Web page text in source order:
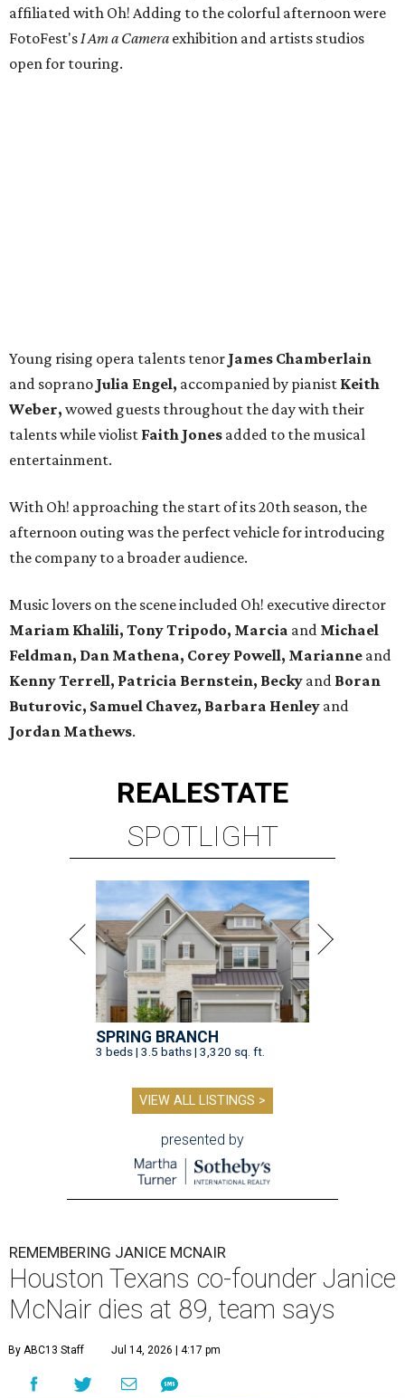
affiliated with Oh! Adding to the colorful afternoon were
FotoFest'sI Am a Camera exhibition and artists studios
open for touring.
Young rising opera talents tenor James Chamberlain
and soprano Julia Engel, accompanied by pianist Keith
Weber, wowed guests throughout the day with their
talents while violist Faith Jones added to the musical
entertainment.
With Oh! approaching the start of its 20th season, the
afternoon outing was the perfect vehicle for introducing
the company to a broader audience.
Music lovers on the scene included Oh! executive director
Mariam Khalili, Tony Tripodo, Marcia and Michael
Feldman, Dan Mathena, Corey Powell, Marianne and
Kenny Terrell, Patricia Bernstein, Becky and Boran
Buturovic, Samuel Chavez, Barbara Henley and
Jordan Mathews.
REALESTATE
SPOTLIGHT
SPRING BRANCH
3 beds | 3.5 baths | 3,320 sq. ft.
VIEW ALL LISTINGS >
presented by
REMEMBERING JANICE MCNAIR
Houston Texans co-founder Janice
McNair dies at 89, team says
By ABC13 Staff Jul 14, 2026 | 4:17 pm